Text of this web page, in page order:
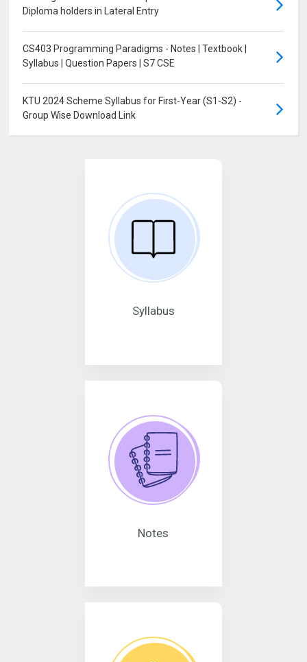
Diploma holders in Lateral Entry
CS403 Programming Paradigms - Notes | Textbook |
Syllabus | Question Papers | S7 CSE
KTU 2024 Scheme Syllabus for First-Year (S1-S2) -
Group Wise Download Link
Syllabus
Notes